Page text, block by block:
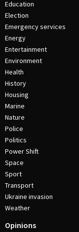
Education
Election
Emergency services
Energy
Entertainment
Environment
Health
History
Housing
Marine
Nature
Police
Politics
Power Shift
Space
Sport
Transport
Ukraine invasion
Weather
Opinions